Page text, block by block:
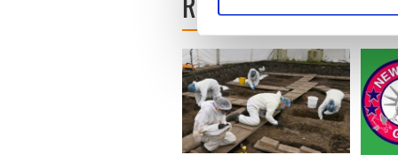
information about your use
other information that